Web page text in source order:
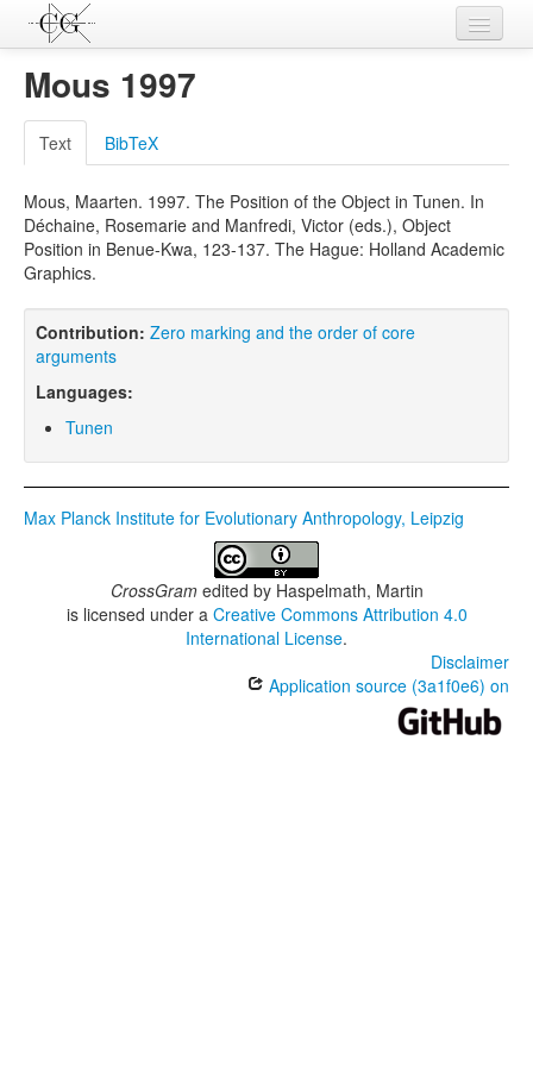
Contributions
Languages
L-Parameters
Constructions
Examples
Topics
Sources
Mous 1997
Text BibTeX
Mous, Maarten. 1997. The Position of the Object in Tunen. In
Déchaine, Rosemarie and Manfredi, Victor (eds.), Object
Position in Benue-Kwa, 123-137. The Hague: Holland Academic
Graphics.
Contribution: Zero marking and the order of core
arguments
Languages:
Tunen
Max Planck Institute for Evolutionary Anthropology, Leipzig
CrossGramedited by Haspelmath, Martin
is licensed under a Creative Commons Attribution 4.0
International License.
Disclaimer
Application source (3a1f0e6) on